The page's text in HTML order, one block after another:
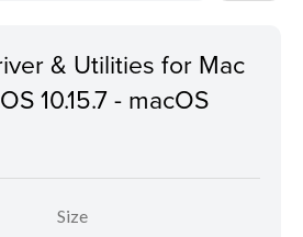
& Utilities for Mac
10.15.7 - macOS
Size